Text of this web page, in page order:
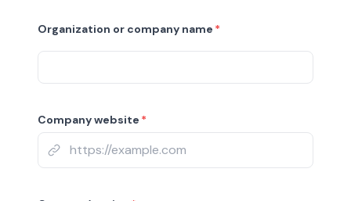
Organization or company name *
Company website *